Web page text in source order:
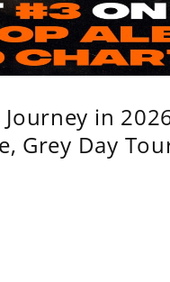
in
Grey Day